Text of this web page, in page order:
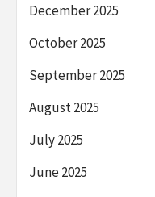
December 2025
October 2025
September 2025
August 2025
July 2025
June 2025